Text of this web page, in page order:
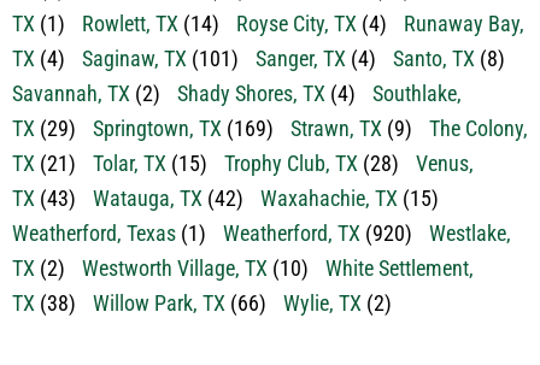
TX (7) River Oaks, TX (10) Roanoke, TX (27)
Rockwall,
TX (1) Rowlett, TX(14) Royse City, TX (4)
Runaway Bay,
TX
(4) Saginaw, TX(101) Sanger, TX(4) Santo, TX
(8)
Savannah, TX
(2) Shady Shores, TX (4)
Southlake,
TX (29) Springtown, TX (169) Strawn, TX(9)
The Colony,
TX (21) Tolar, TX (15) Trophy Club, TX (28)
Venus,
TX
(43) Watauga, TX (42) Waxahachie, TX(15)
Weatherford, Texas (1) Weatherford, TX (920)
TX (2) Westworth Village, TX (10)
White Settlement,
(38) (66) Wylie, TX (2)